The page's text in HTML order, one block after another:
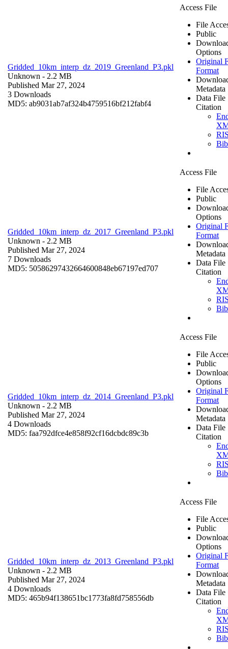
Gridded_10km_interp_dz_2019_Greenland_P3.pkl
Unknown - 2.2 MB
Published Mar 27, 2024
3 Downloads
MD5: ab9031ab7af324b4759516bf212fabf4
Access File
File
Public
Options
Original
Format
Metadata
Data File
Citation
Gridded_10km_interp_dz_2017_Greenland_P3.pkl
Unknown - 2.2 MB
Published Mar 27, 2024
7 Downloads
MD5: 50586297432664600848eb67197ed707
Access File
File
Public
Options
Original
Format
Metadata
Data File
Citation
Gridded_10km_interp_dz_2014_Greenland_P3.pkl
Unknown - 2.2 MB
Published Mar 27, 2024
4 Downloads
MD5: faa792dfce4e858f92cf16dcbdc89c3b
Access File
File
Public
Options
Original
Format
Metadata
Data File
Citation
Gridded_10km_interp_dz_2013_Greenland_P3.pkl
Unknown - 2.2 MB
Published Mar 27, 2024
4 Downloads
MD5: 465b94f138651bc1773fa8fd758556db
Access File
File
Public
Options
Original
Format
Metadata
Data File
Citation